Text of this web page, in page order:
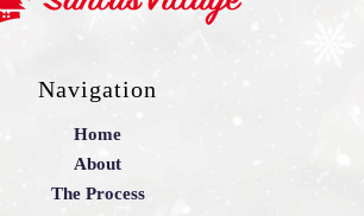
Navigation
Home
About
The Process